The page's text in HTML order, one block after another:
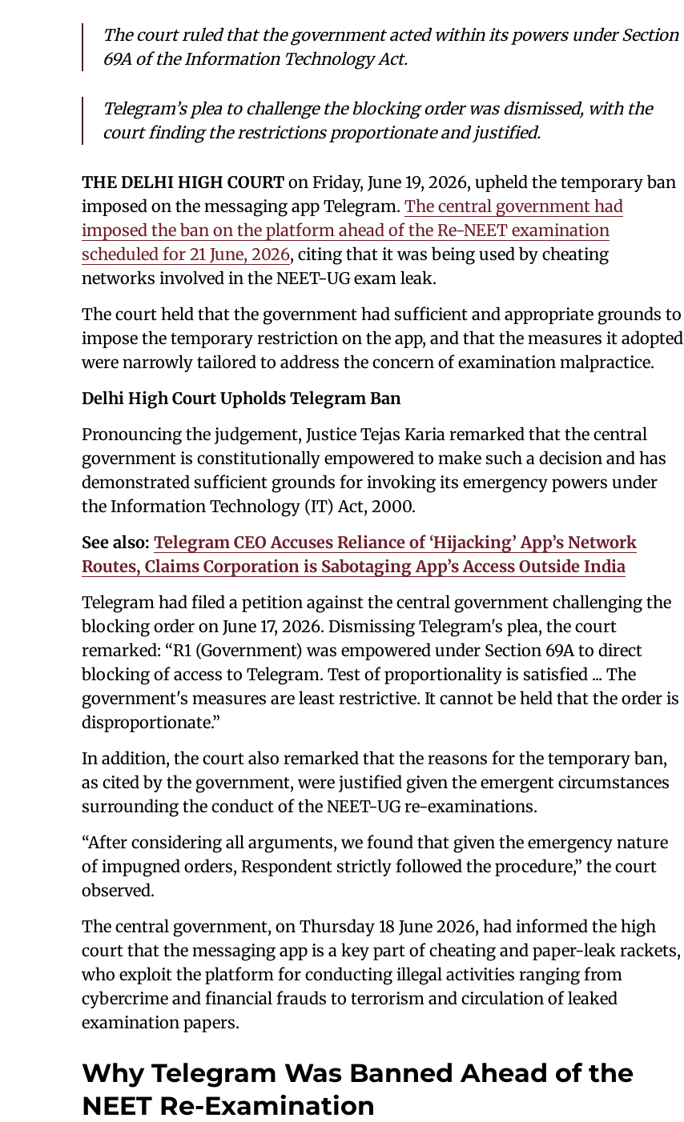
The court ruled that the government acted within its powers under Section
69A of the Information Technology Act.
Telegram’s plea to challenge the blocking order was dismissed, with the
court finding the restrictions proportionate and justified.
THE DELHI HIGH COURT on Friday, June 19, 2026, upheld the temporary ban
imposed on the messaging app Telegram. The central government had
imposed the ban on the platform ahead of the Re-NEET examination
scheduled for 21 June, 2026, citing that it was being used by cheating
networks involved in the NEET-UG exam leak.
The court held that the government had sufficient and appropriate grounds to
impose the temporary restriction on the app, and that the measures it adopted
were narrowly tailored to address the concern of examination malpractice.
Delhi High Court Upholds Telegram Ban
Pronouncing the judgement, Justice Tejas Karia remarked that the central
government is constitutionally empowered to make such a decision and has
demonstrated sufficient grounds for invoking its emergency powers under
the Information Technology (IT) Act, 2000.
See also: Telegram CEO Accuses Reliance of ‘Hijacking’ App’s Network
Routes, Claims Corporation is Sabotaging App’s Access Outside India
Telegram had filed a petition against the central government challenging the
blocking order on June 17, 2026. Dismissing Telegram's plea, the court
remarked: “R1 (Government) was empowered under Section 69A to direct
blocking of access to Telegram. Test of proportionality is satisfied ... The
government's measures are least restrictive. It cannot be held that the order is
disproportionate.”
In addition, the court also remarked that the reasons for the temporary ban,
as cited by the government, were justified given the emergent circumstances
surrounding the conduct of the NEET-UG re-examinations.
“After considering all arguments, we found that given the emergency nature
of impugned orders, Respondent strictly followed the procedure,” the court
observed.
The central government, on Thursday 18 June 2026, had informed the high
court that the messaging app is a key part of cheating and paper-leak rackets,
who exploit the platform for conducting illegal activities ranging from
cybercrime and financial frauds to terrorism and circulation of leaked
examination papers.
Why Telegram Was Banned Ahead of the
NEET Re-Examination